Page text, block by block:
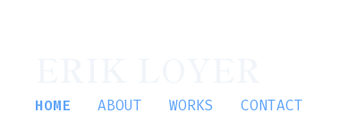
HOME ABOUT WORKS CONTACT